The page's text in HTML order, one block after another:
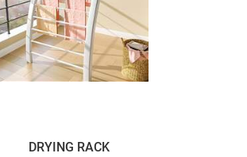
DRYING RACK